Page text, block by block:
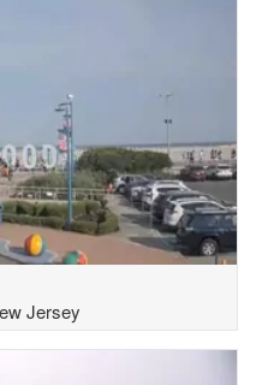
Jersey